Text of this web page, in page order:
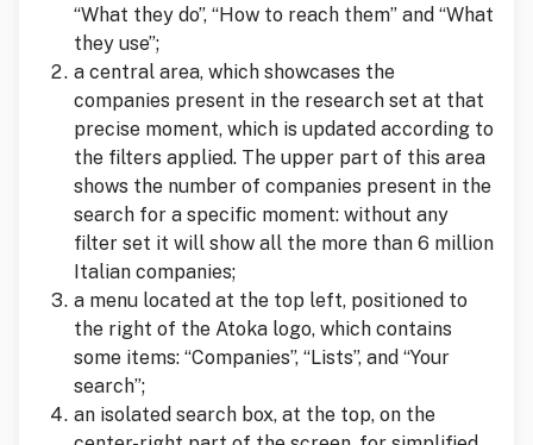
“What they do”, “How to reach them” and “What
they use”;
a central area, which showcases the
companies present in the research set at that
precise moment, which is updated according to
the filters applied. The upper part of this area
shows the number of companies present in the
search for a specific moment: without any
filter set it will show all the more than 6 million
Italian companies;
a menu located at the top left, positioned to
the right of the Atoka logo, which contains
some items: “Companies”, “Lists”, and “Your
search”;
an isolated search box, at the top, on the